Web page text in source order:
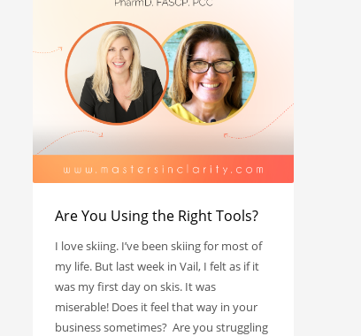
Are You Using the Right Tools?
I love skiing. I’ve been skiing for most of
my life. But last week in Vail, I felt as if it
was my first day on skis. It was
miserable! Does it feel that way in your
business sometimes? Are you struggling